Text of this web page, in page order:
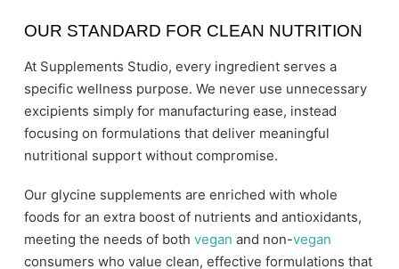
OUR STANDARD FOR CLEAN NUTRITION
At Supplements Studio, every ingredient serves a
specific wellness purpose. We never use unnecessary
excipients simply for manufacturing ease, instead
focusing on formulations that deliver meaningful
nutritional support without compromise.
Our glycine supplements are enriched with whole
foods for an extra boost of nutrients and antioxidants,
meeting the needs of both vegan and non-vegan
consumers who value clean, effective formulations that